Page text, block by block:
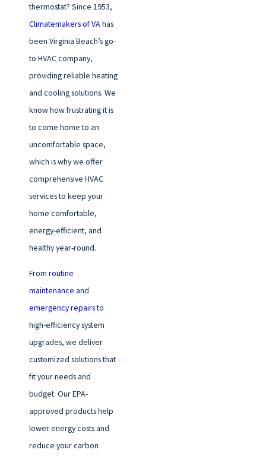
thermostat? Since 1953,
Climatemakers of VAhas
been Virginia Beach’s go-
to HVAC company,
providing reliable heating
and cooling solutions. We
know how frustrating it is
to come home to an
uncomfortable space,
which is why we offer
comprehensive HVAC
services to keep your
home comfortable,
energy-efficient, and
healthy year-round.
From routine
maintenance and
emergency repairsto
high-efficiency system
upgrades, we deliver
customized solutions that
fit your needs and
budget. Our EPA-
approved products help
lower energy costs and
reduce your carbon